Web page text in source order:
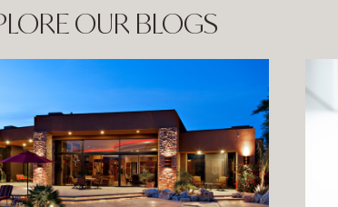
OUR BLOGS